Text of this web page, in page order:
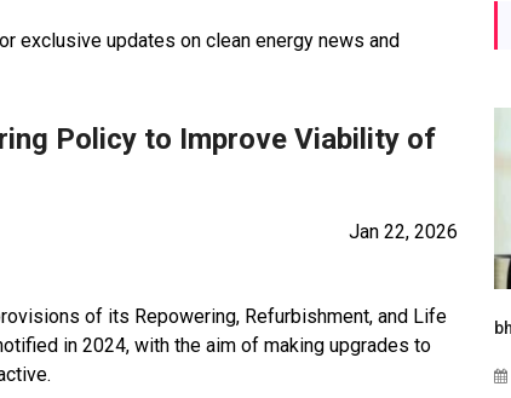
exclusive updates on clean energy news and
Policy to Improve Viability of
Jan 22, 2026
of its Repowering, Refurbishment, and Life
in 2024, with the aim of making upgrades to
Maharashtra Invites Bids
for 2.25 MW Off-Grid
Solar with 7.14 MWh
bhaijaan